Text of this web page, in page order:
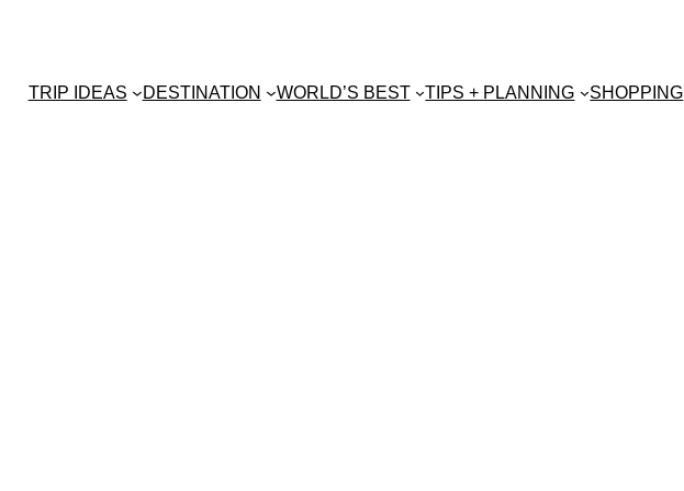
TRIP IDEAS DESTINATION WORLD’S BEST TIPS + PLANNING SHOPPING